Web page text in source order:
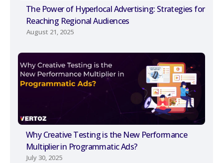
The Power of Hyperlocal Advertising: Strategies for
Reaching Regional Audiences
August 21, 2025
Why Creative Testing is the New Performance
Multiplier in Programmatic Ads?
July 30, 2025